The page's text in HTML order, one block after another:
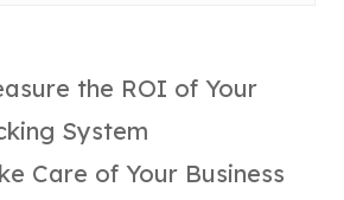
the ROI of Your
System
Care of Your Business